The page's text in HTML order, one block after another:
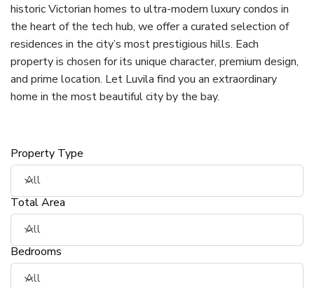
historic Victorian homes to ultra-modern luxury condos in
the heart of the tech hub, we offer a curated selection of
residences in the city’s most prestigious hills. Each
property is chosen for its unique character, premium design,
and prime location. Let Luvila find you an extraordinary
home in the most beautiful city by the bay.
Property Type
Total Area
Bedrooms